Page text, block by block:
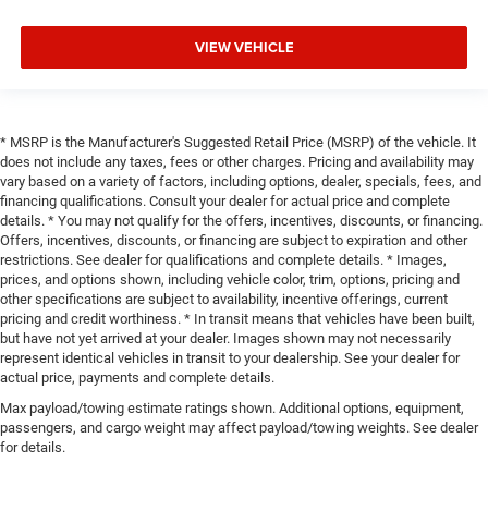
VIEW VEHICLE
* MSRP is the Manufacturer's Suggested Retail Price (MSRP) of the vehicle. It
does not include any taxes, fees or other charges. Pricing and availability may
vary based on a variety of factors, including options, dealer, specials, fees, and
financing qualifications. Consult your dealer for actual price and complete
details. * You may not qualify for the offers, incentives, discounts, or financing.
Offers, incentives, discounts, or financing are subject to expiration and other
restrictions. See dealer for qualifications and complete details. * Images,
prices, and options shown, including vehicle color, trim, options, pricing and
other specifications are subject to availability, incentive offerings, current
pricing and credit worthiness. * In transit means that vehicles have been built,
but have not yet arrived at your dealer. Images shown may not necessarily
represent identical vehicles in transit to your dealership. See your dealer for
actual price, payments and complete details.
Max payload/towing estimate ratings shown. Additional options, equipment,
passengers, and cargo weight may affect payload/towing weights. See dealer
for details.